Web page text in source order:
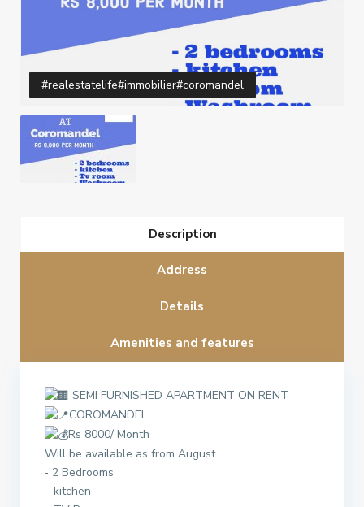
#realestatelife#immobilier#coromandel
Description
Address
Details
Amenities and features
SEMI FURNISHED APARTMENT ON RENT
COROMANDEL
Rs 8000/ Month
Will be available as from August.
‐ 2 Bedrooms
– kitchen